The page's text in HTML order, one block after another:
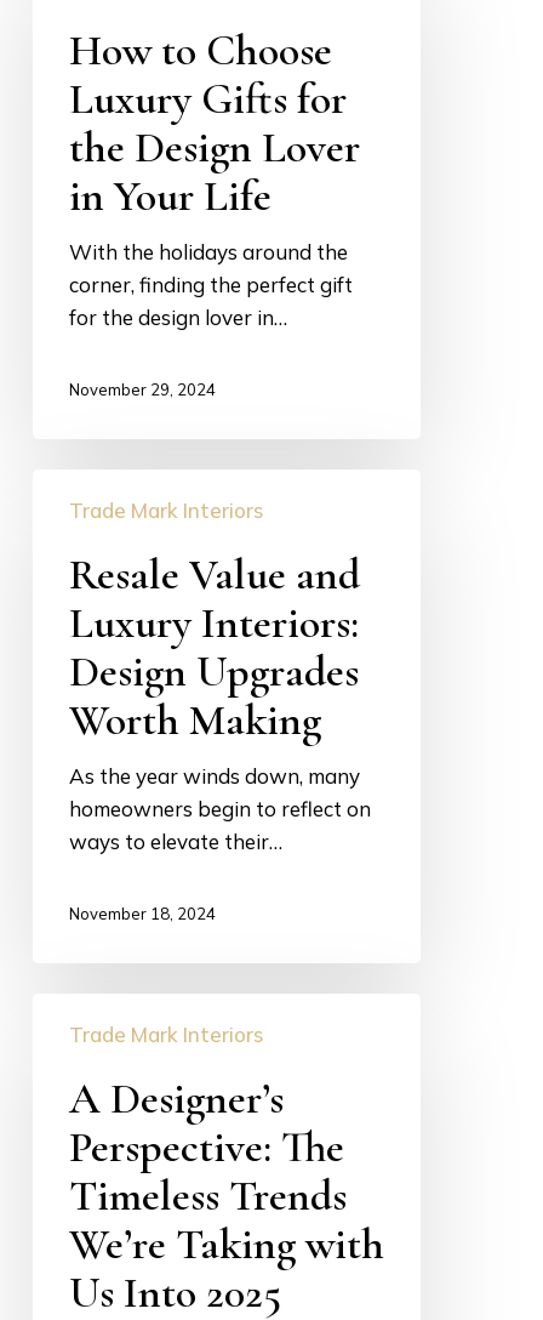
Luxury
Gifts
Design
Your
How to Choose
Luxury Gifts for
the Design Lover
in Your Life
With the holidays around the
corner, finding the perfect gift
for the design lover in…
November 29, 2024
Value
Luxury
Interiors:
Upgrades
Worth
Trade Mark Interiors
Resale Value and
Luxury Interiors:
Design Upgrades
Worth Making
As the year winds down, many
homeowners begin to reflect on
ways to elevate their…
November 18, 2024
Designer’s
The
Timeless
We’re
Taking
Trade Mark Interiors
A Designer’s
Perspective: The
Timeless Trends
We’re Taking with
Us Into 2025